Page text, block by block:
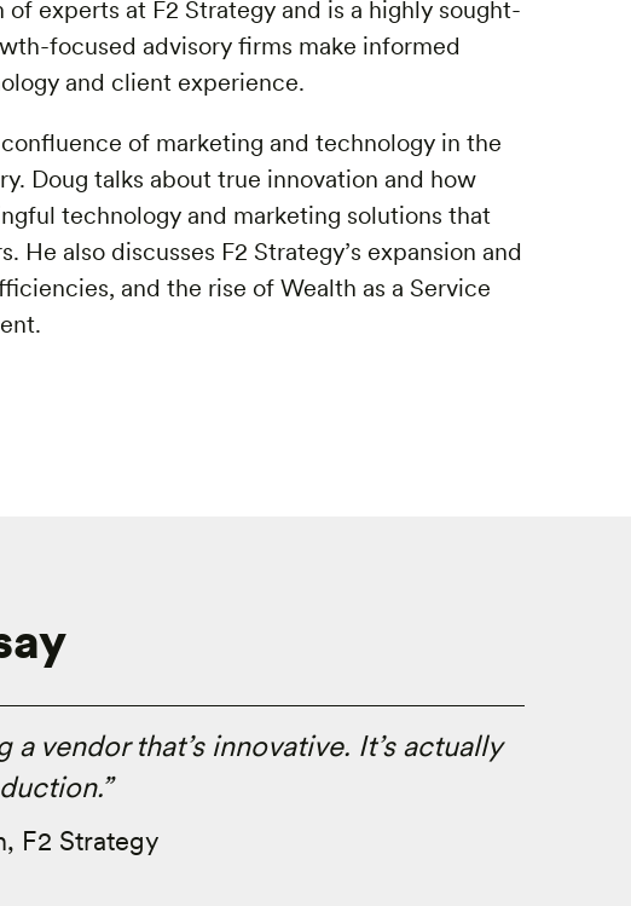
of experts at F2 Strategy and is a highly sought-
focused advisory firms make informed
and client experience.
of marketing and technology in the
Doug talks about true innovation and how
technology and marketing solutions that
He also discusses F2 Strategy’s expansion and
and the rise of Wealth as a Service
vendor that’s innovative. It’s actually
F2 Strategy